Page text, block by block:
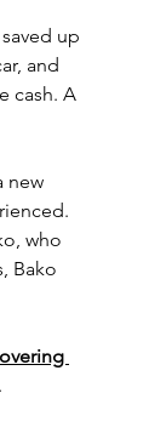
up
and
cash. A
new
who
Bako